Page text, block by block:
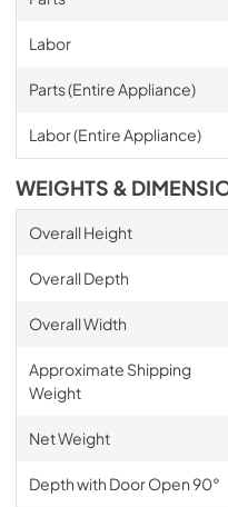
Labor
Parts (Entire Appliance)
Labor (Entire Appliance)
WEIGHTS &
Overall Height
Overall Depth
Overall Width
Approximate Shipping
Weight
Net Weight
Depth with Door Open 90°